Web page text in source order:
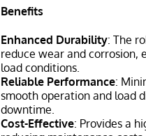
Benefits
Enhanced Durability: The
reduce wear and corrosion,
load conditions.
Reliable Performance:
smooth operation and load
downtime.
Cost-Effective: Provides a